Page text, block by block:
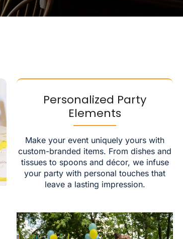
Personalized Party
Elements
Make your event uniquely yours with
custom-branded items. From dishes and
tissues to spoons and décor, we infuse
your party with personal touches that
leave a lasting impression.